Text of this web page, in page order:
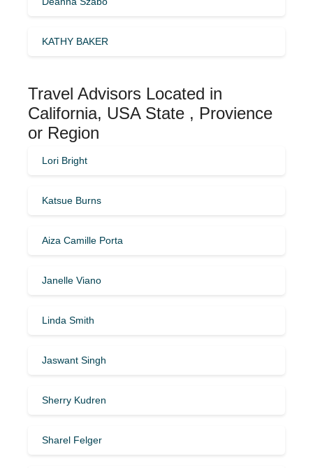
KATHY BAKER
Travel Advisors Located in
California, USA State , Provience
or Region
Lori Bright
Katsue Burns
Aiza Camille Porta
Janelle Viano
Linda Smith
Jaswant Singh
Sherry Kudren
Sharel Felger